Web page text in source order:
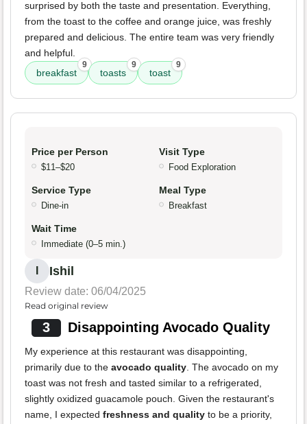
surprised by both the taste and presentation. Everything,
from the toast to the coffee and orange juice, was freshly
prepared and delicious. The entire team was very friendly
and helpful.
breakfast
9
toasts
9
toast
9
Price per Person
$11–$20
Visit Type
Food Exploration
Service Type
Dine-in
Meal Type
Breakfast
Wait Time
Immediate (0–5 min.)
Ishil
Review date: 06/04/2025
Read original review
3 Disappointing Avocado Quality
My experience at this restaurant was disappointing,
primarily due to the avocado quality. The avocado on my
toast was not fresh and tasted similar to a refrigerated,
slightly oxidized guacamole pouch. Given the restaurant's
name, I expected freshness and quality to be a priority,